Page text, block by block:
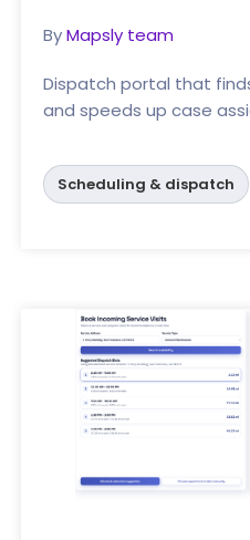
ByMapsly team
Dispatch portal that
and speeds up case
Scheduling & dispatch